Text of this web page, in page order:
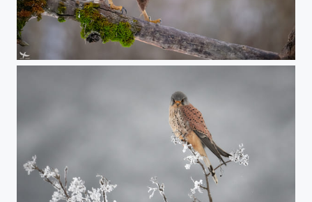
#415 - Common buzzard